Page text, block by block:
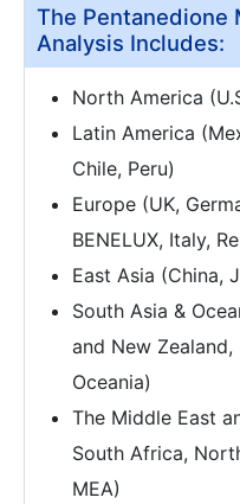
The Pentanedione
Analysis Includes:
North America
Latin America
Chile, Peru)
Europe (UK,
BENELUX, Italy,
East Asia (China,
South Asia &
and New
Oceania)
The Middle East
South Africa,
MEA)